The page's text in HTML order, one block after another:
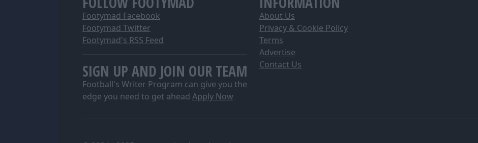
Footymad Facebook
Footymad Twitter
Footymad's RSS Feed
SIGN UP AND JOIN OUR TEAM
Football's Writer Program can give you the
edge you need to get ahead Apply Now
About Us
Privacy & Cookie Policy
Terms
Advertise
Contact Us